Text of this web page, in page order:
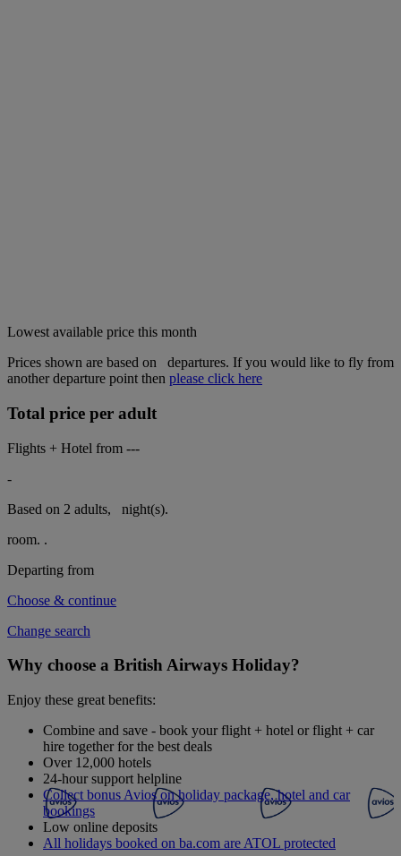
Lowest available price this month
Prices shown are based on
departures. If you would like to fly from
another departure point then please click here
Total price per adult
Flights + Hotel from ---
-
Based on 2 adults,
night(s).
room. .
Departing from
Choose & continue
Change search
Why choose a British Airways Holiday?
Enjoy these great benefits:
Combine and save - book your flight + hotel or flight + car
hire together for the best deals
Over 12,000 hotels
24-hour support helpline
Collect bonus Avios on holiday package, hotel and car
bookings
Low online deposits
All holidays booked on ba.com are ATOL protected